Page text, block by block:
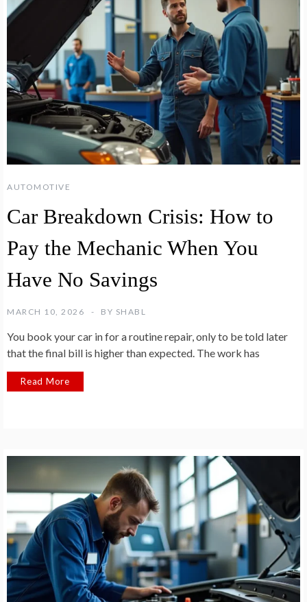
AUTOMOTIVE
Car Breakdown Crisis: How to
Pay the Mechanic When You
Have No Savings
MARCH 10, 2026 BY SHABL
You book your car in for a routine repair, only to be told later
that the final bill is higher than expected. The work has
Read More